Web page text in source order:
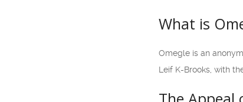
What is
Omegle is an
Leif K-Brooks, with